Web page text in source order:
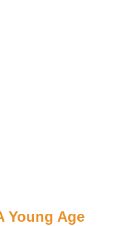
Young Age